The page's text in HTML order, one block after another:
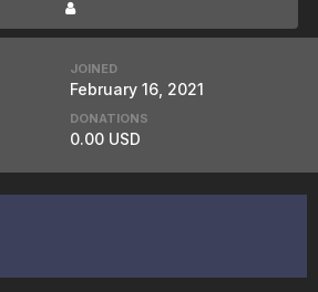
JOINED
February 16, 2021
DONATIONS
0.00 USD